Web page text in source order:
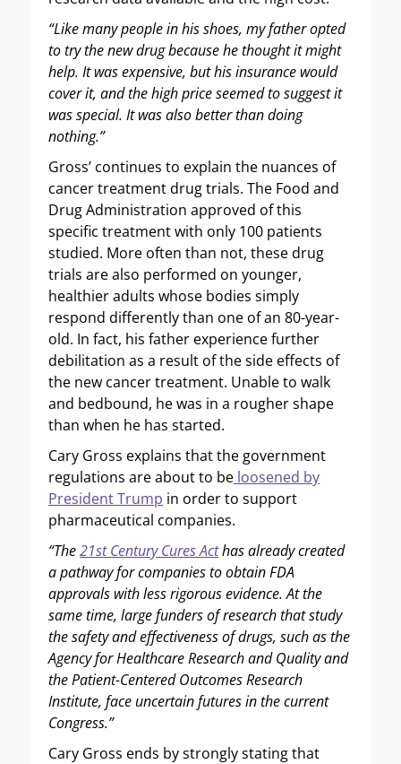
“Like many people in his shoes, my father opted
to try the new drug because he thought it might
help. It was expensive, but his insurance would
cover it, and the high price seemed to suggest it
was special. It was also better than doing
nothing.”
Gross’ continues to explain the nuances of
cancer treatment drug trials. The Food and
Drug Administration approved of this
specific treatment with only 100 patients
studied. More often than not, these drug
trials are also performed on younger,
healthier adults whose bodies simply
respond differently than one of an 80-year-
old. In fact, his father experience further
debilitation as a result of the side effects of
the new cancer treatment. Unable to walk
and bedbound, he was in a rougher shape
than when he has started.
Cary Gross explains that the government
regulations are about to be loosened by
President Trump in order to support
pharmaceutical companies.
“The21st Century Cures Acthas already created
a pathway for companies to obtain FDA
approvals with less rigorous evidence. At the
same time, large funders of research that study
the safety and effectiveness of drugs, such as the
Agency for Healthcare Research and Quality and
the Patient-Centered Outcomes Research
Institute, face uncertain futures in the current
Congress.”
Cary Gross ends by strongly stating that